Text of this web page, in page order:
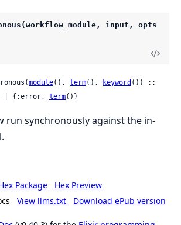
input, opts
module(), term(), keyword ()) ::
| {:error, term()}
run synchronously against the in-
Package
Hex Preview
View llms.txt Download ePub version